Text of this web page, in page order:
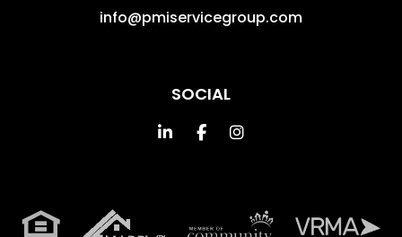
info@pmiservicegroup.com
SOCIAL
Linked InFacebookInstagram